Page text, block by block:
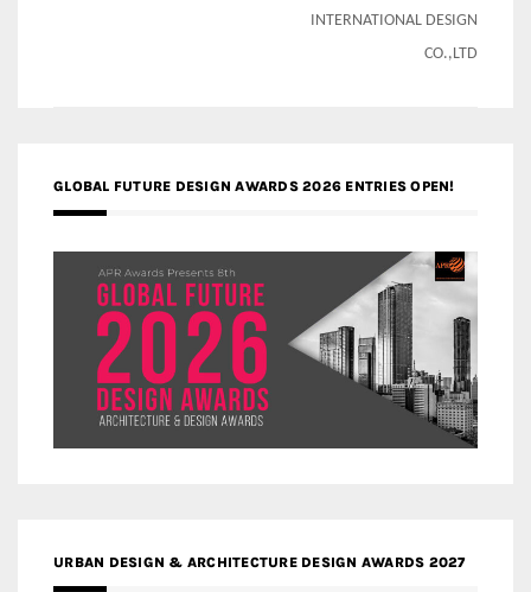
INTERNATIONAL DESIGN
CO.,LTD
GLOBAL FUTURE DESIGN AWARDS 2026 ENTRIES OPEN!
URBAN DESIGN & ARCHITECTURE DESIGN AWARDS 2027